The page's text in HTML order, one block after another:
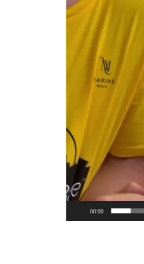
00:00